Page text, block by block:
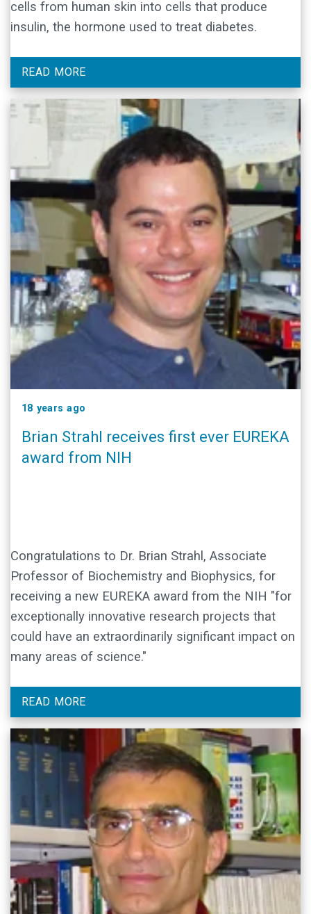
cells from human skin into cells that produce
insulin, the hormone used to treat diabetes.
READ MORE
18 years ago
Brian Strahl receives first ever EUREKA
award from NIH
Congratulations to Dr. Brian Strahl, Associate
Professor of Biochemistry and Biophysics, for
receiving a new EUREKA award from the NIH "for
exceptionally innovative research projects that
could have an extraordinarily significant impact on
many areas of science."
READ MORE